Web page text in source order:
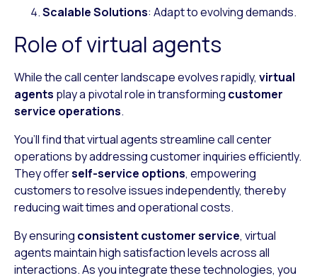
Scalable Solutions: Adapt to evolving demands.
Role of virtual agents
While the call center landscape evolves rapidly, virtual
agents play a pivotal role in transforming customer
service operations.
You’ll find that virtual agents streamline call center
operations by addressing customer inquiries efficiently.
They offerself-service options, empowering
customers to resolve issues independently, thereby
reducing wait times and operational costs.
By ensuring consistent customer service, virtual
agents maintain high satisfaction levels across all
interactions. As you integrate these technologies, you